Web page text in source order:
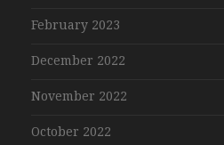
February 2023
December 2022
November 2022
October 2022